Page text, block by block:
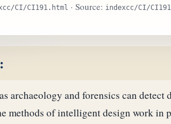
CI/CI191.html · Source: indexcc/CI/
archaeology and forensics can
methods of intelligent design work in